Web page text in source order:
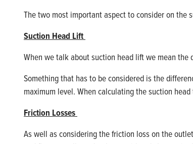
The two most important aspect to consider on
Suction Head Lift
When we talk about suction head liftwe mean the
Something that has to be considered is the
maximum level. When calculating the suction head
Friction Losses
As well as considering the friction loss on the